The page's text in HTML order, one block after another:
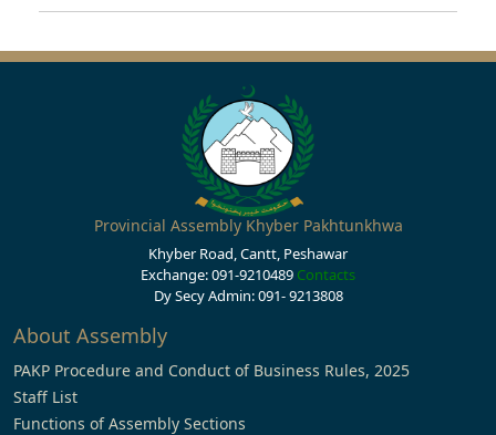
Provincial Assembly Khyber Pakhtunkhwa
Khyber Road, Cantt, Peshawar
Exchange: 091-9210489 Contacts
Dy Secy Admin: 091- 9213808
About Assembly
PAKP Procedure and Conduct of Business Rules, 2025
Staff List
Functions of Assembly Sections